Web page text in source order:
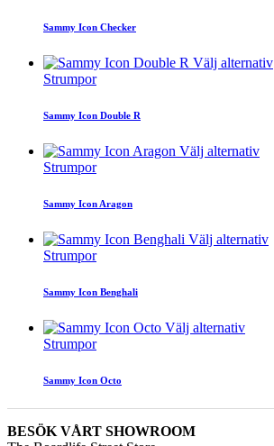
Sammy Icon Checker
Välj alternativ
Strumpor
Sammy Icon Double R
Välj alternativ
Strumpor
Sammy Icon Aragon
Välj alternativ
Strumpor
Sammy Icon Benghali
Välj alternativ
Strumpor
Sammy Icon Octo
BESÖK VÅRT SHOWROOM